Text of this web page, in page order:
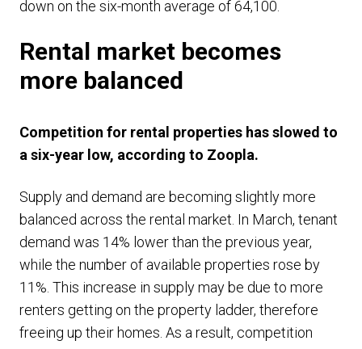
down on the six-month average of 64,100.
Rental market becomes
more balanced
Competition for rental properties has slowed to
a six-year low, according to Zoopla.
Supply and demand are becoming slightly more
balanced across the rental market. In March, tenant
demand was 14% lower than the previous year,
while the number of available properties rose by
11%. This increase in supply may be due to more
renters getting on the property ladder, therefore
freeing up their homes. As a result, competition